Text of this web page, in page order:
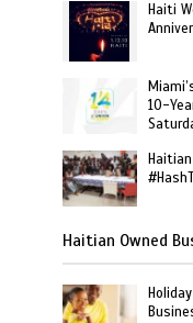
Haiti
10-
Haitian Owned